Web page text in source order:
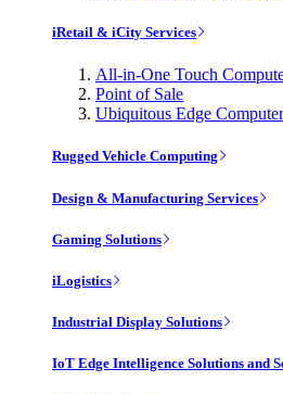
iRetail & iCity Services
All-in-One Touch
Point of Sale
Ubiquitous Edge
Rugged Vehicle Computing
Design & Manufacturing Services
Gaming Solutions
iLogistics
Industrial Display Solutions
IoT Edge Intelligence Solutions and